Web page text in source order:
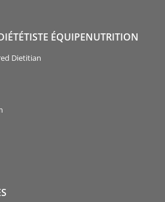
ÉQUIPENUTRITION
Dietitian